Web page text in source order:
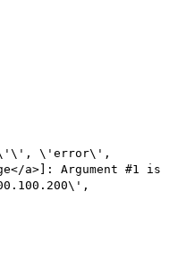
(\'\', \'error\',
a>]: Argument #1 is